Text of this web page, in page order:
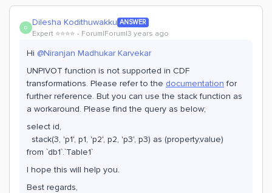
D Dilesha Kodithuwakku ANSWER
Expert ⭐️⭐️⭐️⭐️ Forum|Forum|3 years ago
Hi @Niranjan Madhukar Karvekar
UNPIVOT function is not supported in CDF
transformations. Please refer to the documentation for
further reference. But you can use the stack function as
a workaround. Please find the query as below;
select id,
stack(3, 'p1', p1, 'p2', p2, 'p3', p3) as (property,value)
from `db1`.`Table1`
I hope this will help you.
Best regards,